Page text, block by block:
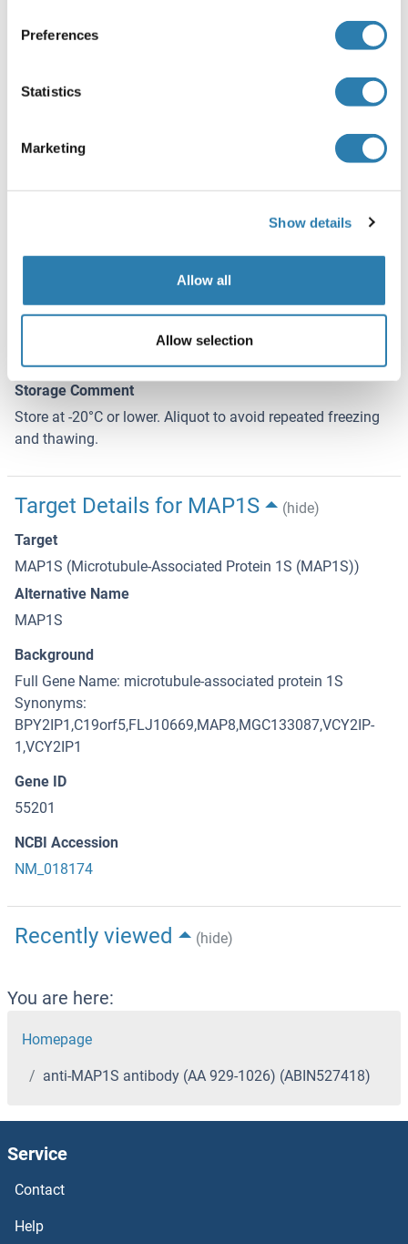
Preferences
Statistics
Marketing
Show details
Allow all
Allow selection
Optimal working dilution should be determined by the
investigator.
Storage Comment
Store at -20°C or lower. Aliquot to avoid repeated freezing
and thawing.
Target Details for MAP1S
(hide)
Target
MAP1S (Microtubule-Associated Protein 1S (MAP1S))
Alternative Name
MAP1S
Background
Full Gene Name: microtubule-associated protein 1S
Synonyms:
BPY2IP1,C19orf5,FLJ10669,MAP8,MGC133087,VCY2IP-
1,VCY2IP1
Gene ID
55201
NCBI Accession
NM_018174
Recently viewed (hide)
You are here:
Homepage
anti-MAP1S antibody (AA 929-1026) (ABIN527418)
Service
Contact
Help